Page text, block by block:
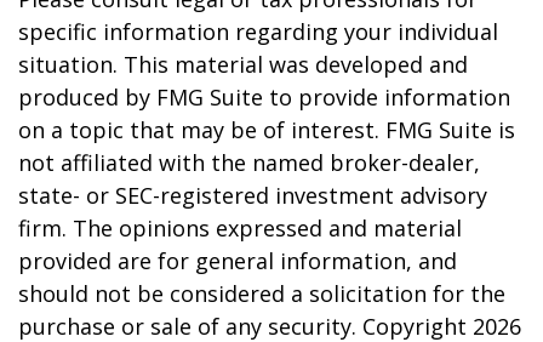
specific information regarding your individual
situation. This material was developed and
produced by FMG Suite to provide information
on a topic that may be of interest. FMG Suite is
not affiliated with the named broker-dealer,
state- or SEC-registered investment advisory
firm. The opinions expressed and material
provided are for general information, and
should not be considered a solicitation for the
purchase or sale of any security. Copyright 2026